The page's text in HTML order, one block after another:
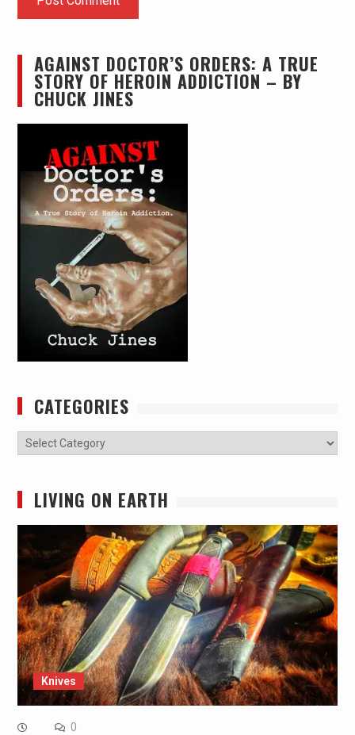
AGAINST DOCTOR’S ORDERS: A TRUE
STORY OF HEROIN ADDICTION – BY
CHUCK JINES
CATEGORIES
Categories
LIVING ON EARTH
Knives
0